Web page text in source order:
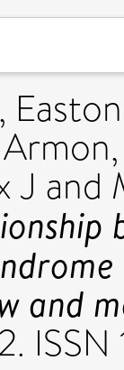
,
J and
and